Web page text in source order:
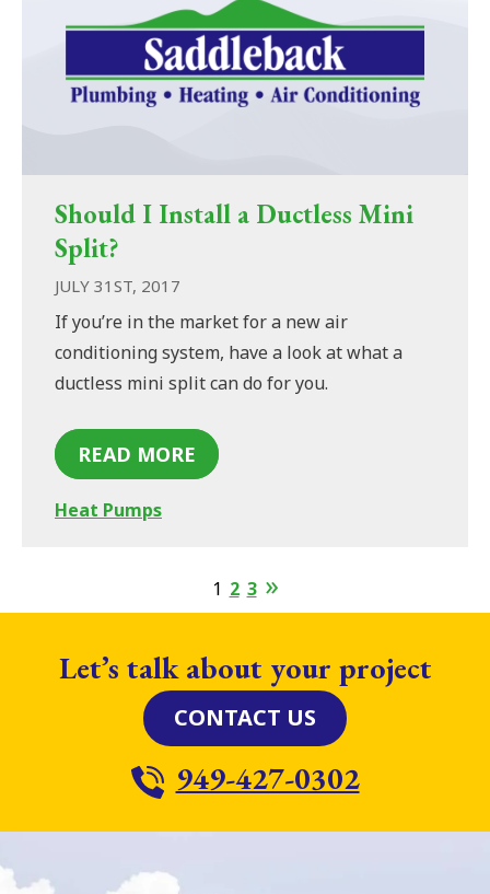
Should I Install a Ductless Mini
Split?
JULY 31ST, 2017
If you’re in the market for a new air
conditioning system, have a look at what a
ductless mini split can do for you.
READ MORE
Heat Pumps
1 2 3
Let’s talk about your project
CONTACT US
949-427-0302